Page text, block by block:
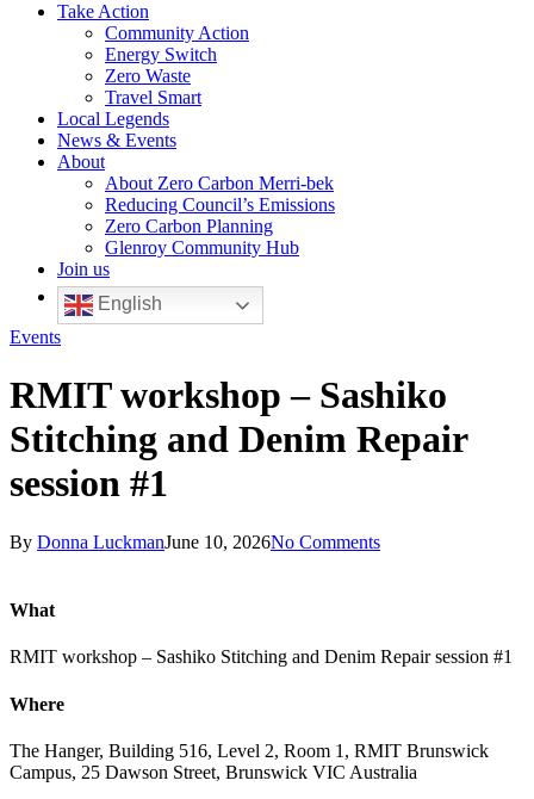
Take Action
Community Action
Energy Switch
Zero Waste
Travel Smart
Local Legends
News & Events
About
About Zero Carbon Merri-bek
Reducing Council’s Emissions
Zero Carbon Planning
Glenroy Community Hub
Join us
English
Events
RMIT workshop – Sashiko
Stitching and Denim Repair
session #1
By Donna LuckmanJune 10, 2026No Comments
What
RMIT workshop – Sashiko Stitching and Denim Repair session #1
Where
The Hanger, Building 516, Level 2, Room 1, RMIT Brunswick
Campus, 25 Dawson Street, Brunswick VIC Australia